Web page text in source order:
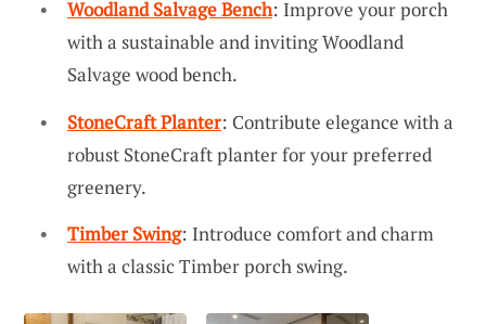
Woodland Salvage Bench: Improve your porch
with a sustainable and inviting Woodland
Salvage wood bench.
StoneCraft Planter: Contribute elegance with a
robust StoneCraft planter for your preferred
greenery.
Timber Swing: Introduce comfort and charm
with a classic Timber porch swing.